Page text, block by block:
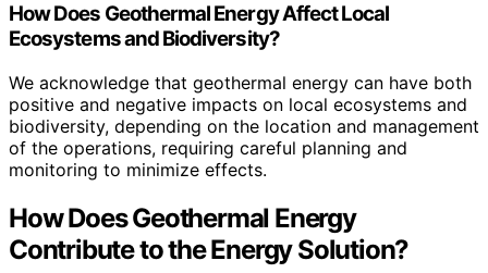
How Does Geothermal Energy Affect Local
Ecosystems and Biodiversity?
We acknowledge that geothermal energy can have both
positive and negative impacts on local ecosystems and
biodiversity, depending on the location and management
of the operations, requiring careful planning and
monitoring to minimize effects.
How Does Geothermal Energy
Contribute to the Energy Solution?